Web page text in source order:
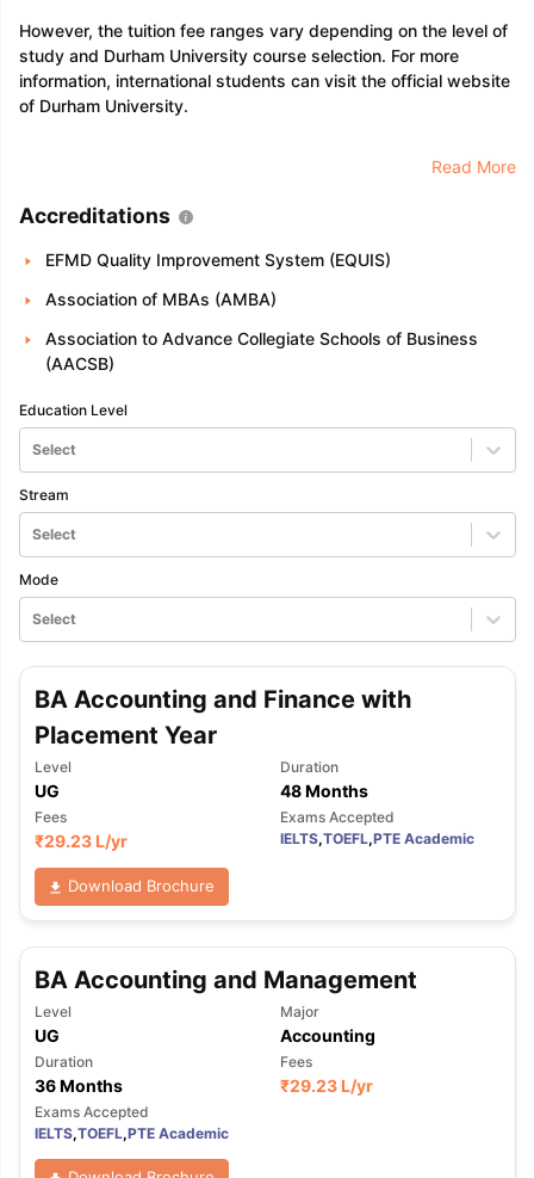
However, the tuition fee ranges vary depending on the level of
study and Durham University course selection. For more
information, international students can visit the official website
of Durham University.
Read More
Accreditations
EFMD Quality Improvement System (EQUIS)
Association of MBAs (AMBA)
Association to Advance Collegiate Schools of Business
(AACSB)
Education Level
Select
Stream
Select
Mode
Select
BA Accounting and Finance with
Placement Year
Level
UG
Duration
48 Months
Fees
₹29.23 L/yr
Exams Accepted
IELTS,TOEFL,PTE Academic
Download Brochure
BA Accounting and Management
Level
UG
Major
Accounting
Duration
36 Months
Fees
₹29.23 L/yr
Exams Accepted
IELTS,TOEFL,PTE Academic